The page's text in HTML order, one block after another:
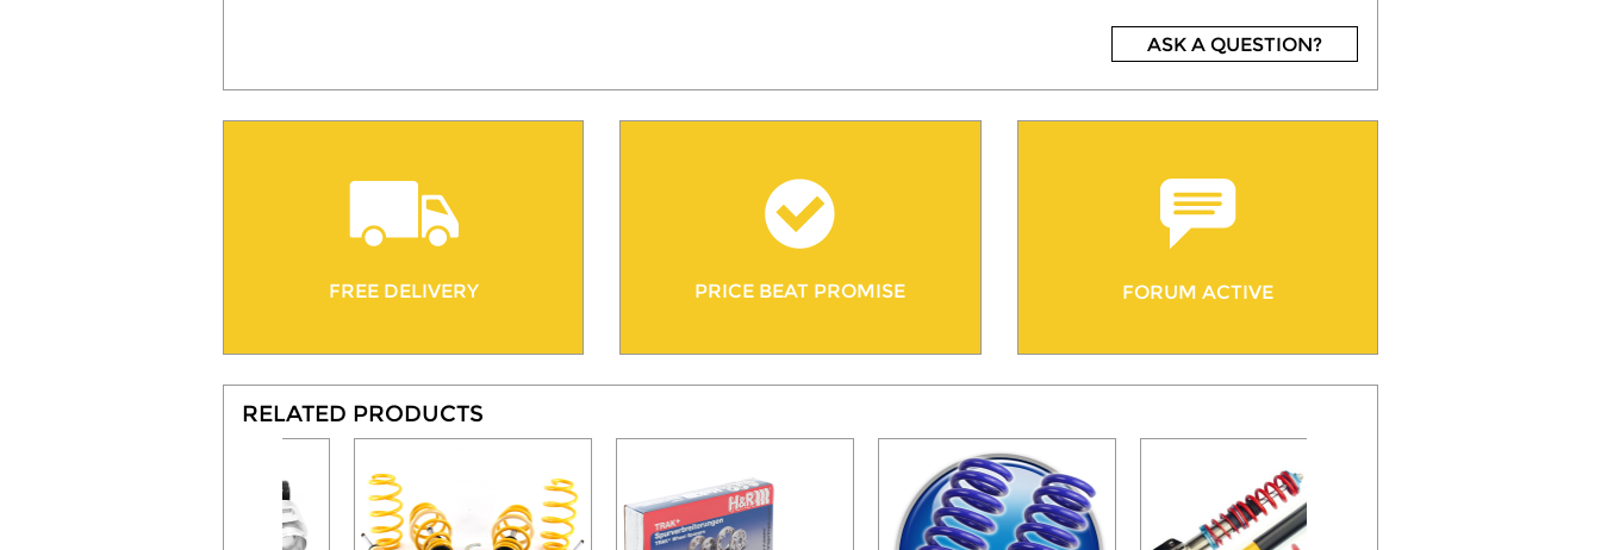
ASK A QUESTION?
FREE DELIVERY PRICE BEAT PROMISE FORUM ACTIVE
RELATED PRODUCTS